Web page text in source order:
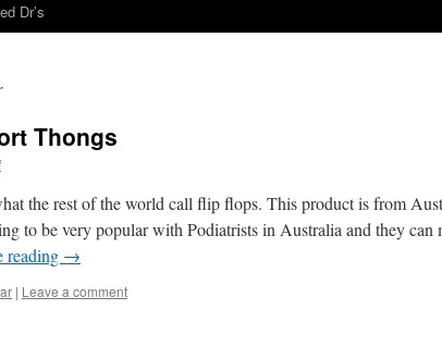
Dr’s
Thongs
the rest of the world call flip flops. This product is from
to be very popular with Podiatrists in Australia and they can
reading →
| Leave a comment